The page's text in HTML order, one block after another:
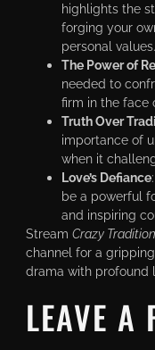
highlights the
forging your
personal values.
The Power of
needed to
firm in the face
Truth Over
importance of
when it
Love’s Defiance:
be a powerful
and inspiring
Stream Crazy Tradition
channel for a
drama with profound
LEAVE A